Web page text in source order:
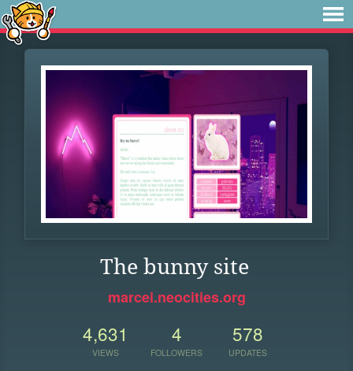
The bunny site
marcei.neocities.org
4,631
VIEWS
4
FOLLOWERS
578
UPDATES